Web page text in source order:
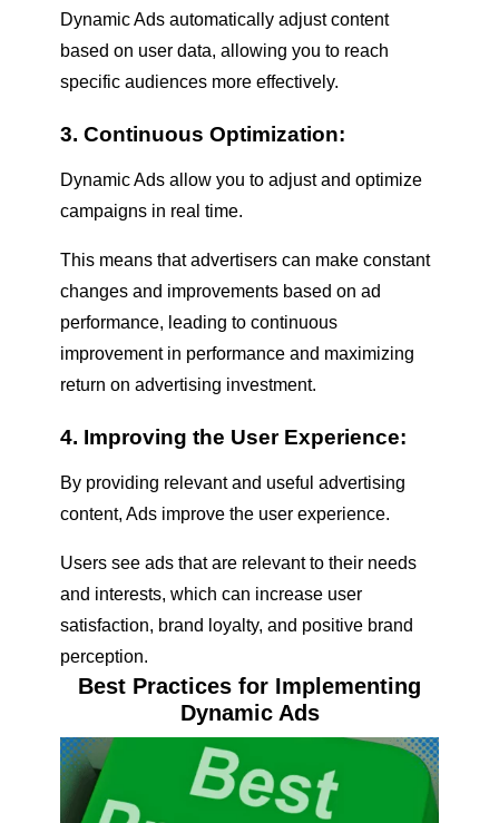
Dynamic Ads automatically adjust content
based on user data, allowing you to reach
specific audiences more effectively.
3. Continuous Optimization:
Dynamic Ads allow you to adjust and optimize
campaigns in real time.
This means that advertisers can make constant
changes and improvements based on ad
performance, leading to continuous
improvement in performance and maximizing
return on advertising investment.
4. Improving the User Experience:
By providing relevant and useful advertising
content, Ads improve the user experience.
Users see ads that are relevant to their needs
and interests, which can increase user
satisfaction, brand loyalty, and positive brand
perception.
Best Practices for Implementing
Dynamic Ads